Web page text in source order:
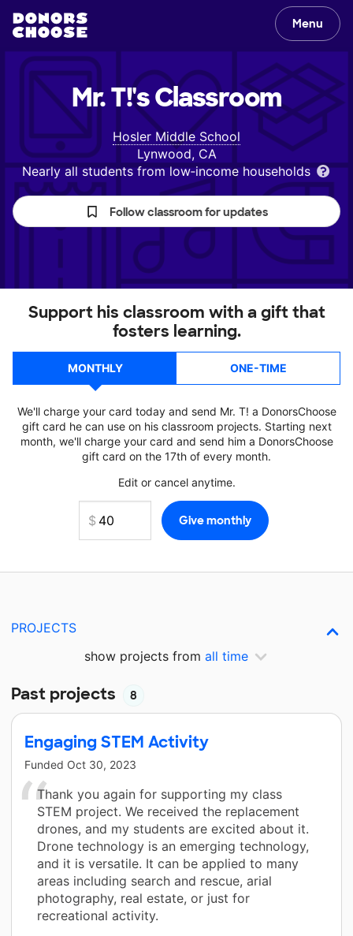
Menu
Mr. T!'sClassroom
Hosler Middle School
Lynwood, CA
Nearly all students from low‑income households
Follow classroom for updates
Support his classroom with a gift that
fosters learning.
MONTHLY ONE-TIME
We'll charge your card today and send Mr. T! a DonorsChoose
gift card he can use on his classroom projects. Starting next
month, we'll charge your card and send him a DonorsChoose
gift card on the 17th of every month.
Edit or cancel anytime.
PROJECTS
show projects from all time
Past projects 8
Engaging STEM Activity
Funded Oct 30, 2023
Thank you again for supporting my class
STEM project. We received the replacement
drones, and my students are excited about it.
Drone technology is an emerging technology,
and it is versatile. It can be applied to many
areas including search and rescue, arial
photography, real estate, or just for
recreational activity.